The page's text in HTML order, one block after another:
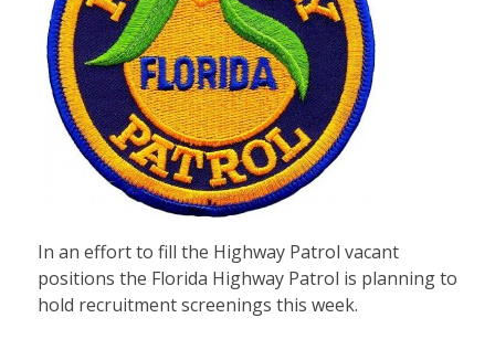
In an effort to fill the Highway Patrol vacant
positions the Florida Highway Patrol is planning to
hold recruitment screenings this week.